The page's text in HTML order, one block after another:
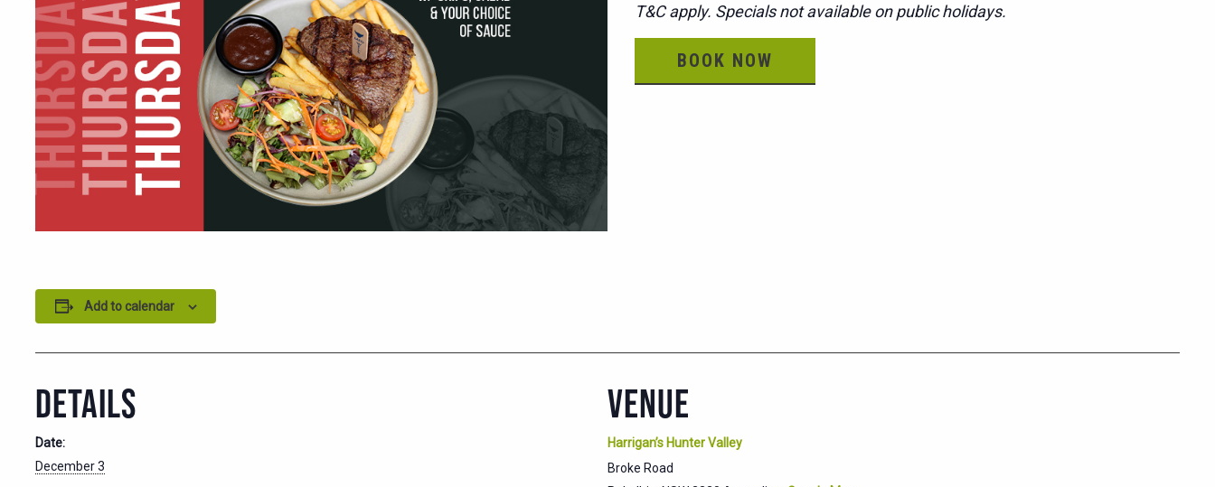
T&C apply. Specials not available on public holidays.
BOOK NOW
Add to calendar
DETAILS
Date:
December 3
VENUE
Harrigan’s Hunter Valley
Broke Road